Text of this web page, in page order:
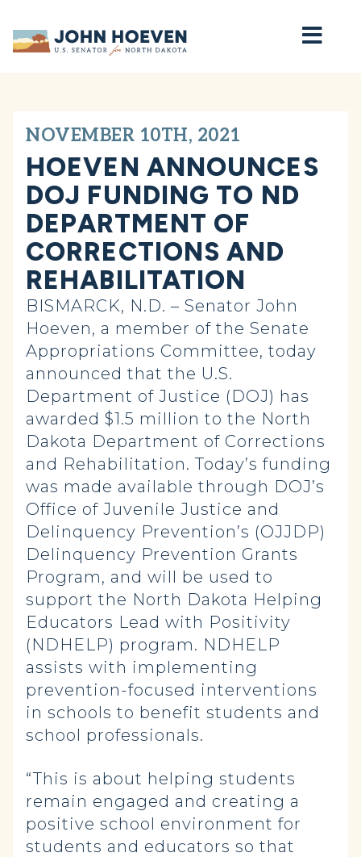
Home
NOVEMBER 10TH, 2021
HOEVEN ANNOUNCES
DOJ FUNDING TO ND
DEPARTMENT OF
CORRECTIONS AND
REHABILITATION
BISMARCK, N.D. – Senator John
Hoeven, a member of the Senate
Appropriations Committee, today
announced that the U.S.
Department of Justice (DOJ) has
awarded $1.5 million to the North
Dakota Department of Corrections
and Rehabilitation. Today’s funding
was made available through DOJ’s
Office of Juvenile Justice and
Delinquency Prevention’s (OJJDP)
Delinquency Prevention Grants
Program, and will be used to
support the North Dakota Helping
Educators Lead with Positivity
(NDHELP) program. NDHELP
assists with implementing
prevention-focused interventions
in schools to benefit students and
school professionals.
“This is about helping students
remain engaged and creating a
positive school environment for
students and educators so that